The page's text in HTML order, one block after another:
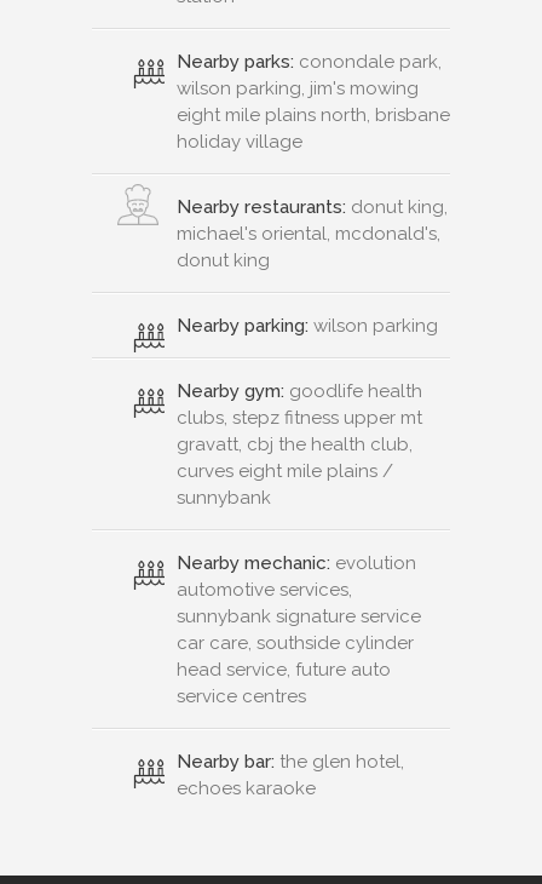
Nearby parks: conondale park,
wilson parking, jim's mowing
eight mile plains north, brisbane
holiday village
Nearby restaurants: donut king,
michael's oriental, mcdonald's,
donut king
Nearby parking: wilson parking
Nearby gym: goodlife health
clubs, stepz fitness upper mt
gravatt, cbj the health club,
curves eight mile plains /
sunnybank
Nearby mechanic: evolution
automotive services,
sunnybank signature service
car care, southside cylinder
head service, future auto
service centres
Nearby bar: the glen hotel,
echoes karaoke